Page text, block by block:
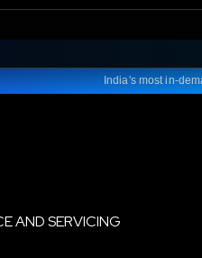
India's most in-
AND SERVICING